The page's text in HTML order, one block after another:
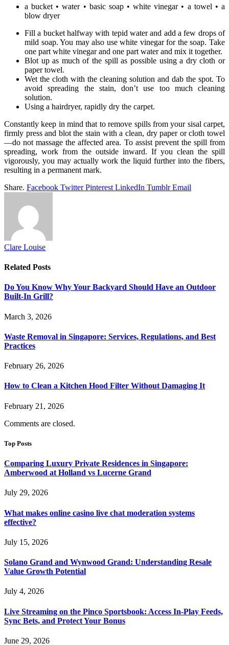
a bucket • water • basic soap • white vinegar • a towel • a
blow dryer
Fill a bucket halfway with tepid water and add a few drops of
mild soap. You may also use white vinegar for the soap. Take
one part white vinegar and one part water and mix it together.
Blot up as much of the spill as possible using a dry cloth or
paper towel.
Wet the cloth with the cleaning solution and dab the spot. To
avoid spreading the stain, don’t use too much cleaning
solution.
Using a hairdryer, rapidly dry the carpet.
Constantly keep in mind that to remove spills from your sisal carpet,
firmly press and blot the stain with a clean, dry paper or cloth towel
—do not massage the affected area. To assist prevent the spill from
spreading, work from the outside inward. If you clean the spill
vigorously, you may actually work the liquid further into the fibers,
resulting in a permanent mark.
Share. Facebook Twitter Pinterest LinkedIn Tumblr Email
Clare Louise
Related Posts
Do You Know Why Your Backyard Should Have an Outdoor
Built-In Grill?
March 3, 2026
Waste Removal in Singapore: Services, Regulations, and Best
Practices
February 26, 2026
How to Clean a Kitchen Hood Filter Without Damaging It
February 21, 2026
Comments are closed.
Top Posts
Comparing Luxury Private Residences in Singapore:
Amberwood at Holland vs Lucerne Grand
July 29, 2026
What makes online casino live chat moderation systems
effective?
July 15, 2026
Solano Grand and Wynwood Grand: Understanding Resale
Value Growth Potential
July 4, 2026
Live Streaming on the Pinco Sportsbook: Access In-Play Feeds,
Sync Bets, and Protect Your Bonus
June 29, 2026